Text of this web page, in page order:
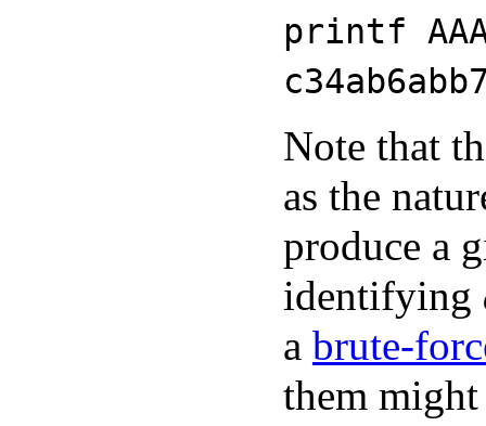
printf
Note that
as the
produce a
identifying
a brute-
them